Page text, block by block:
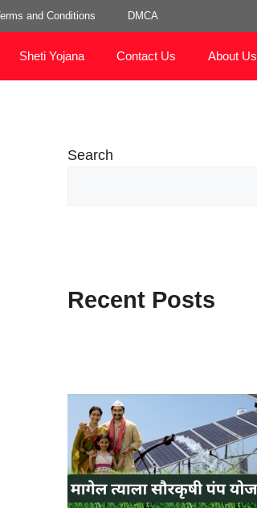
and Conditions DMCA
Sheti Yojana Contact Us About Us
Search
Recent Posts